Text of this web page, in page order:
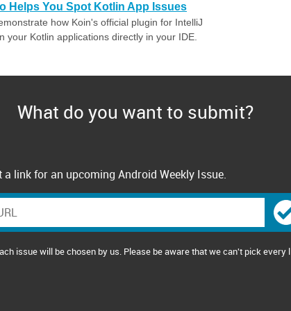
Helps You Spot Kotlin App Issues
how Koin's official plugin for IntelliJ
your Kotlin applications directly in your IDE.
What do you want to submit?
a link for an upcoming Android Weekly Issue.
issue will be chosen by us. Please be aware that we can't pick every